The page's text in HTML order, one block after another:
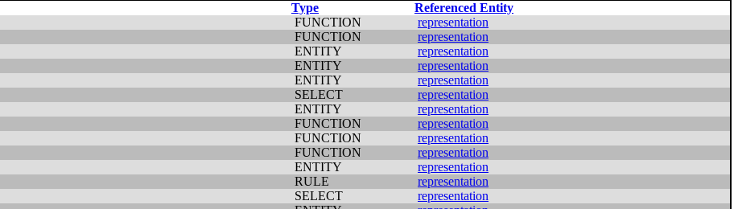
Type
Referenced Entity
FUNCTION
representation
FUNCTION
representation
ENTITY
representation
ENTITY
representation
ENTITY
representation
SELECT
representation
ENTITY
representation
FUNCTION
representation
FUNCTION
representation
FUNCTION
representation
ENTITY
representation
RULE
representation
SELECT
representation